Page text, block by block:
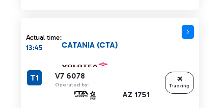
Actual time:
13:45
V7 6078
Operated by:
AZ 1751
CATANIA (CTA)
T1
Tracking